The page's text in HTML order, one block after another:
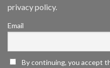
Innovation
privacy policy.
Email
By continuing, you accept